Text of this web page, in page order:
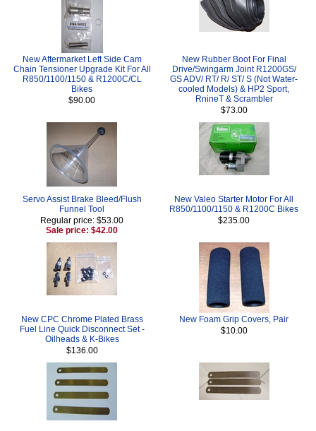
New Aftermarket Left Side Cam
Chain Tensioner Upgrade Kit For All
R850/1100/1150 & R1200C/CL
Bikes
$90.00
New Rubber Boot For Final
Drive/Swingarm Joint R1200GS/
GS ADV/ RT/ R/ ST/ S (Not Water-
cooled Models) & HP2 Sport,
RnineT & Scrambler
$73.00
Servo Assist Brake Bleed/Flush
Funnel Tool
Regular price: $53.00
Sale price: $42.00
New Valeo Starter Motor For All
R850/1100/1150 & R1200C Bikes
$235.00
New CPC Chrome Plated Brass
Fuel Line Quick Disconnect Set -
Oilheads & K-Bikes
$136.00
New Foam Grip Covers, Pair
$10.00